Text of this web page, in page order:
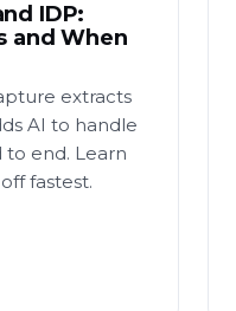
IDP:
and When
extracts
AI to handle
end. Learn
fastest.